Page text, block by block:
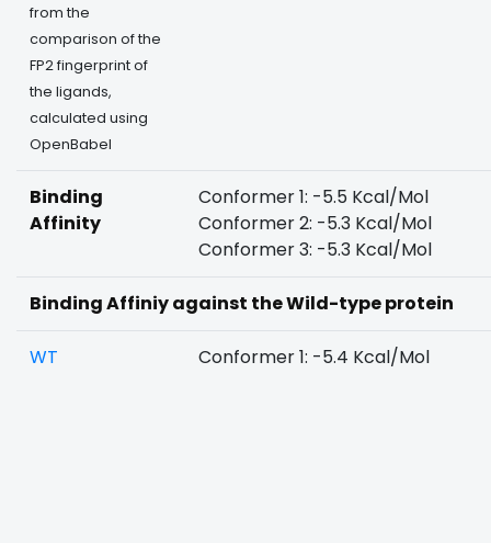
from the
comparison of the
FP2 fingerprint of
the ligands,
calculated using
OpenBabel
Binding
Affinity
Conformer 1: -5.5 Kcal/Mol
Conformer 2: -5.3 Kcal/Mol
Conformer 3: -5.3 Kcal/Mol
Binding Affiniy against the Wild-type protein
WT Conformer 1: -5.4 Kcal/Mol